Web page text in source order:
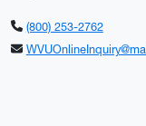
(800) 253-2762